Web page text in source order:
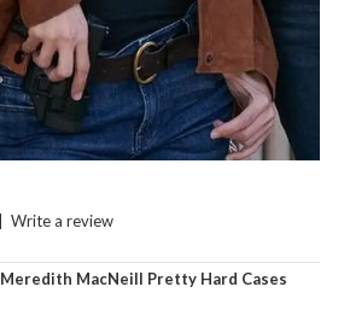
Write a review
Meredith MacNeill Pretty Hard Cases